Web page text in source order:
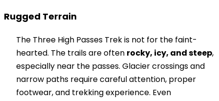
Rugged Terrain
The Three High Passes Trek is not for the faint-
hearted. The trails are often rocky, icy, and steep,
especially near the passes. Glacier crossings and
narrow paths require careful attention, proper
footwear, and trekking experience. Even